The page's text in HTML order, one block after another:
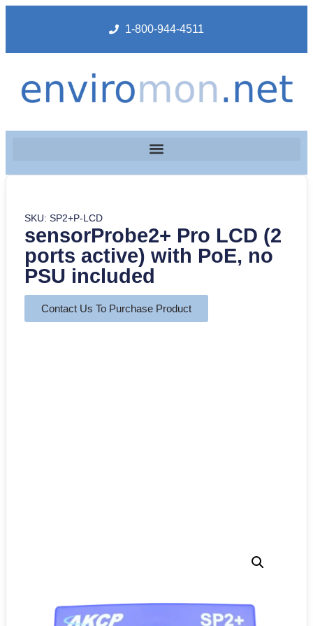
1-800-944-4511
SKU: SP2+P-LCD
sensorProbe2+ Pro LCD (2
ports active) with PoE, no
PSU included
Contact Us To Purchase Product